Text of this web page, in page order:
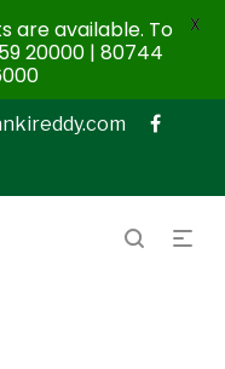
are available. To
20000 | 80744
X